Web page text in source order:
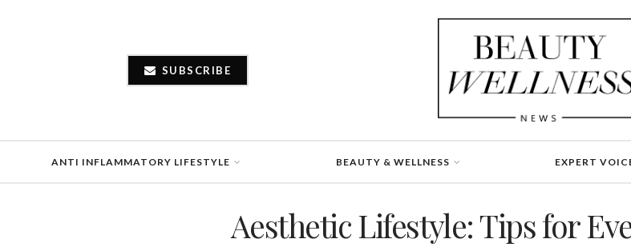
SUBSCRIBE
ANTI INFLAMMATORY LIFESTYLE BEAUTY & WELLNESS EXPERT
Aesthetic Lifestyle: Tips for